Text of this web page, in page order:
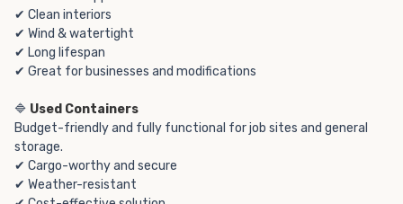
✔ Clean interiors
✔ Wind & watertight
✔ Long lifespan
✔ Great for businesses and modifications
🔷 Used Containers
Budget-friendly and fully functional for job sites and general
storage.
✔ Cargo-worthy and secure
✔ Weather-resistant